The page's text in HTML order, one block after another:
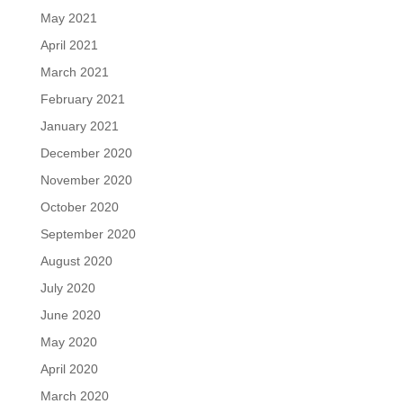
May 2021
April 2021
March 2021
February 2021
January 2021
December 2020
November 2020
October 2020
September 2020
August 2020
July 2020
June 2020
May 2020
April 2020
March 2020